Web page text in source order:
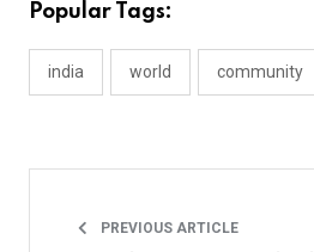
Popular Tags:
india world community
PREVIOUS ARTICLE